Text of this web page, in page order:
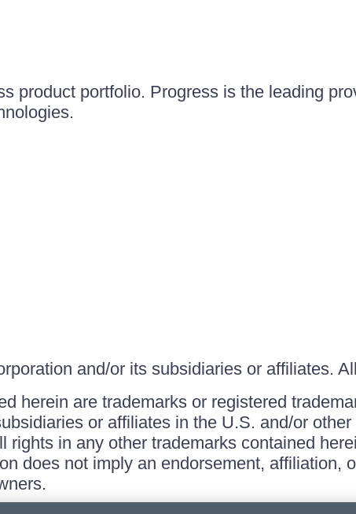
product portfolio. Progress is the leading
and/or its subsidiaries or affiliates.
herein are trademarks or registered
or affiliates in the U.S. and/or
in any other trademarks contained
does not imply an endorsement, affiliation,